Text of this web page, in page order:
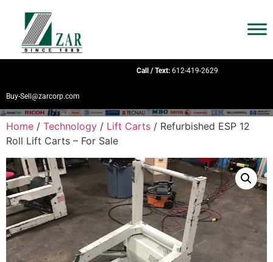
Call / Text: 612-419-2629
Buy-Sell@zarcorp.com
Home / Technology / Lift Carts / Refurbished ESP 12
Roll Lift Carts – For Sale